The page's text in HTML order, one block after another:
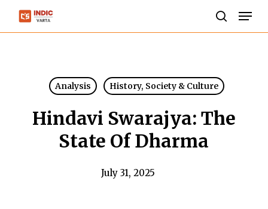
Skip
Analysis History, Society & Culture
Hindavi Swarajya: The
State Of Dharma
July 31, 2025